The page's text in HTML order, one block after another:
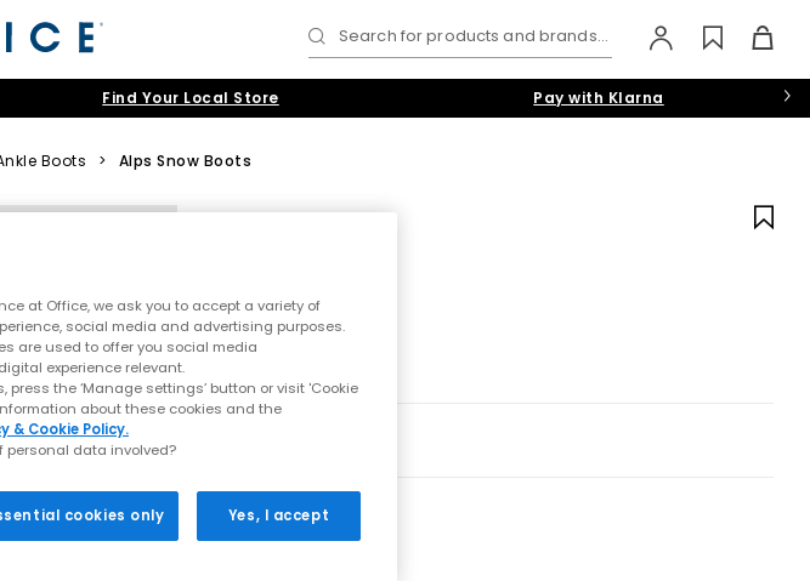
Search for products and brands...
Find Your Local Store Pay with Klarna
Boots > Alps Snow Boots
at Office, we ask you to accept a variety of
social media and advertising purposes.
are used to offer you social media
experience relevant.
the ‘Manage settings’ button or visit 'Cookie
about these cookies and the
& Cookie Policy.
personal data involved?
cookies only Yes, I accept